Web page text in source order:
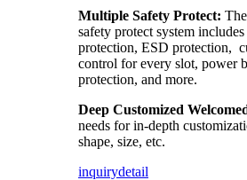
Multiple Safety Protect:
safety protect system
protection, ESD protection,
control for every slot, power
protection, and more.
Deep Customized
needs for in-depth
shape, size, etc.
inquirydetail